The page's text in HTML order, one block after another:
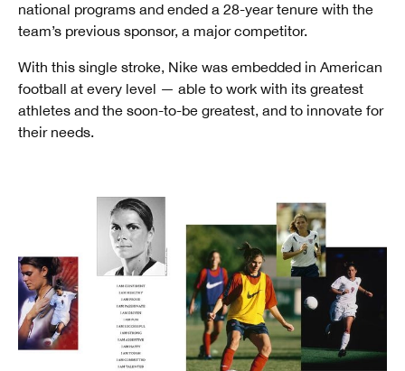
national programs and ended a 28-year tenure with the
team’s previous sponsor, a major competitor.
With this single stroke, Nike was embedded in American
football at every level — able to work with its greatest
athletes and the soon-to-be greatest, and to innovate for
their needs.